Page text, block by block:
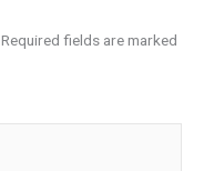
Required fields are marked